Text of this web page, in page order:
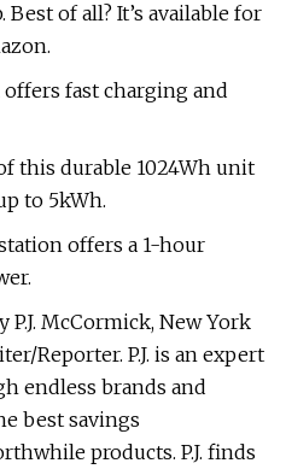
of all? It’s available for
offers fast charging and
this durable 1024Wh unit
to 5kWh.
offers a 1-hour
McCormick, New York
Reporter. P.J. is an expert
endless brands and
best savings
products. P.J. finds